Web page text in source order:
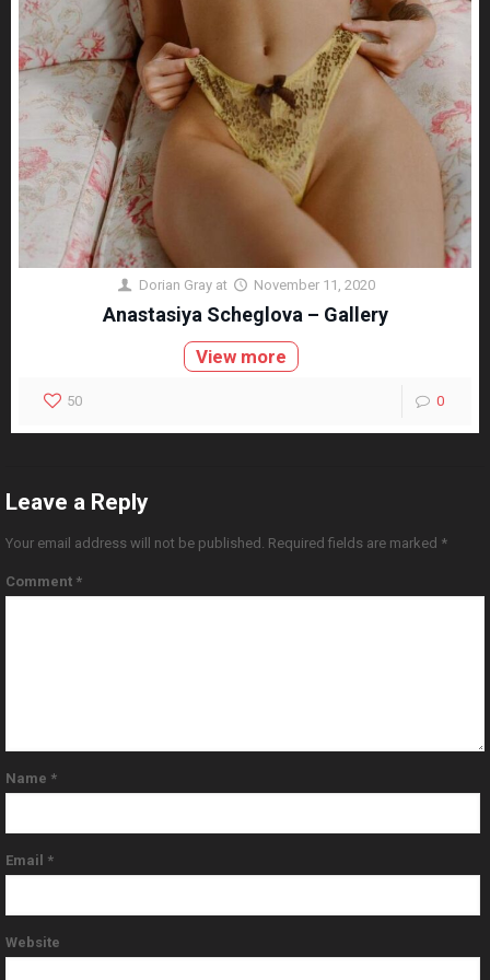
Dorian Gray at November 11, 2020
Anastasiya Scheglova – Gallery
View more
50 0
Leave a Reply
Your email address will not be published. Required fields are marked *
Comment *
Name *
Email *
Website